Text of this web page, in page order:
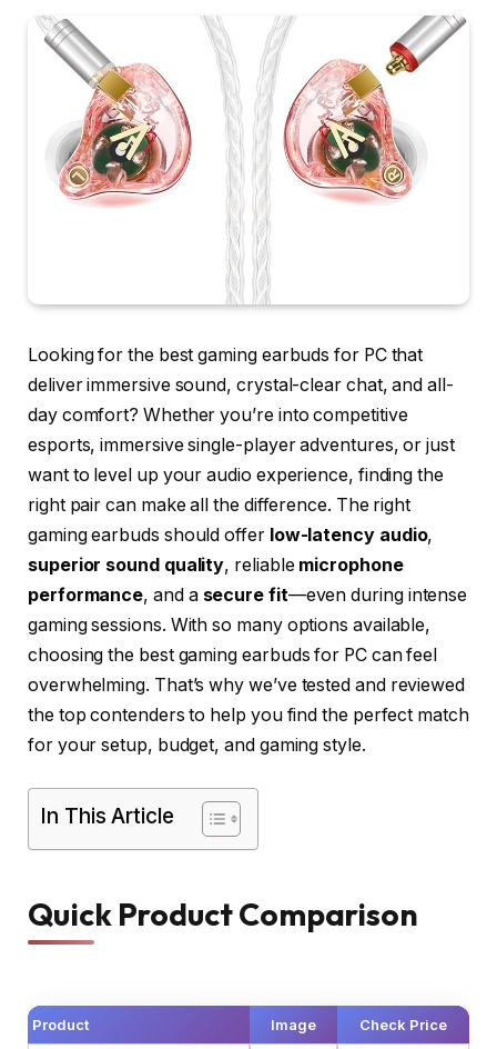
Looking for the best gaming earbuds for PC that
deliver immersive sound, crystal-clear chat, and all-
day comfort? Whether you’re into competitive
esports, immersive single-player adventures, or just
want to level up your audio experience, finding the
right pair can make all the difference. The right
gaming earbuds should offer low-latency audio,
superior sound quality, reliable microphone
performance, and a secure fit—even during intense
gaming sessions. With so many options available,
choosing the best gaming earbuds for PC can feel
overwhelming. That’s why we’ve tested and reviewed
the top contenders to help you find the perfect match
for your setup, budget, and gaming style.
In This Article
Quick Product Comparison
Product Image Check Price